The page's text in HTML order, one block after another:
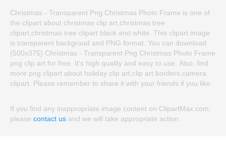
Christmas - Transparent Png Christmas Photo Frame is one of
the clipart about christmas clip art,christmas tree
clipart,christmas tree clipart black and white. This clipart image
is transparent backgroud and PNG format. You can download
(500x375) Christmas - Transparent Png Christmas Photo Frame
png clip art for free. It's high quality and easy to use. Also, find
more png clipart about holiday clip art,clip art borders,camera
clipart. Please remember to share it with your friends if you like.
If you find any inappropriate image content on ClipartMax.com,
please contact us and we will take appropriate action.